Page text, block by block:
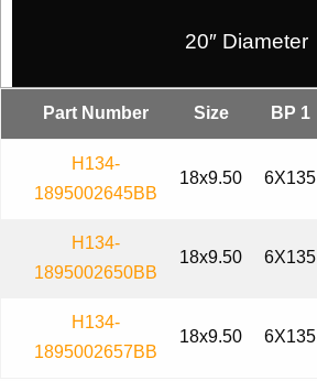
20″ Diameter
Part Number Size BP 1
H134-
1895002645BB
18x9.50 6X135
H134-
1895002650BB
18x9.50 6X135
H134-
1895002657BB
18x9.50 6X135